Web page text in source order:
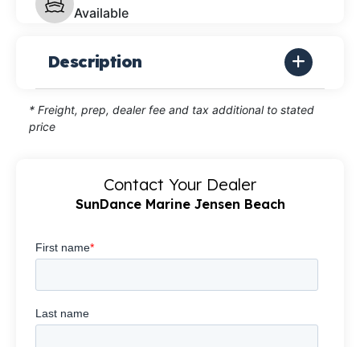
Available
Description
* Freight, prep, dealer fee and tax additional to stated
price
Contact Your Dealer
SunDance Marine Jensen Beach